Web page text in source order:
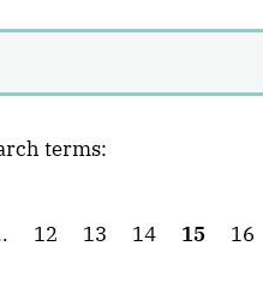
terms:
12 13 14 15 16